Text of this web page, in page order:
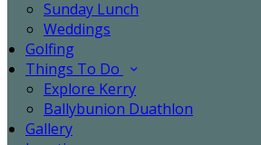
Sunday Lunch
Weddings
Golfing
Things To Do
Explore Kerry
Ballybunion Duathlon
Gallery